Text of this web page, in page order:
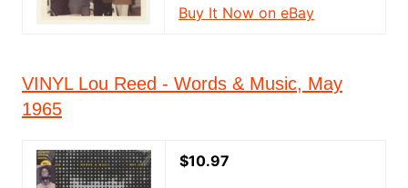
Buy It Now on eBay
VINYL Lou Reed - Words & Music, May
1965
$10.97